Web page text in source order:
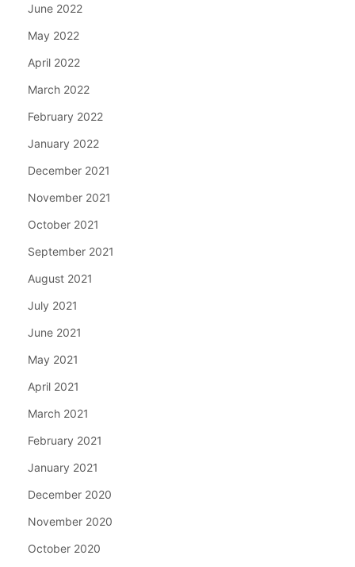
June 2022
May 2022
April 2022
March 2022
February 2022
January 2022
December 2021
November 2021
October 2021
September 2021
August 2021
July 2021
June 2021
May 2021
April 2021
March 2021
February 2021
January 2021
December 2020
November 2020
October 2020